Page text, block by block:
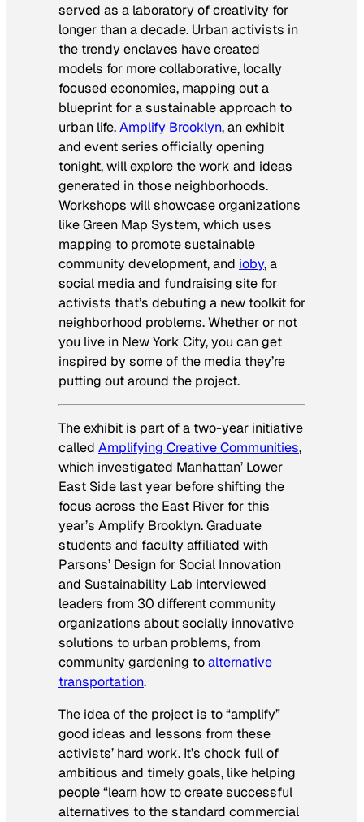
served as a laboratory of creativity for
longer than a decade. Urban activists in
the trendy enclaves have created
models for more collaborative, locally
focused economies, mapping out a
blueprint for a sustainable approach to
urban life.Amplify Brooklyn, an exhibit
and event series officially opening
tonight, will explore the work and ideas
generated in those neighborhoods.
Workshops will showcase organizations
like Green Map System, which uses
mapping to promote sustainable
community development, and ioby, a
social media and fundraising site for
activists that’s debuting a new toolkit for
neighborhood problems. Whether or not
you live in New York City, you can get
inspired by some of the media they’re
putting out around the project.
The exhibit is part of a two-year initiative
called Amplifying Creative Communities,
which investigated Manhattan’ Lower
East Side last year before shifting the
focus across the East River for this
year’s Amplify Brooklyn. Graduate
students and faculty affiliated with
Parsons’ Design for Social Innovation
and Sustainability Lab interviewed
leaders from 30 different community
organizations about socially innovative
solutions to urban problems, from
community gardening toalternative
transportation.
The idea of the project is to “amplify”
good ideas and lessons from these
activists’ hard work. It’s chock full of
ambitious and timely goals, like helping
people “learn how to create successful
alternatives to the standard commercial